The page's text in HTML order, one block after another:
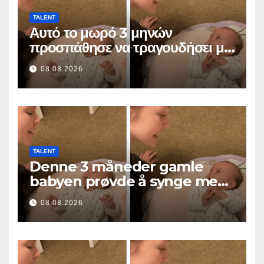
TALENT
Αυτό το μωρό 3 μηνών
προσπάθησε να τραγουδήσει με
τη μαμά του… και έκανε
εκατομμύρια καρδιές να λιώσουν
08.08.2026
TALENT
Denne 3 måneder gamle
babyen prøvde å synge med
mamma… og smeltet
millioner av hjerter
08.08.2026